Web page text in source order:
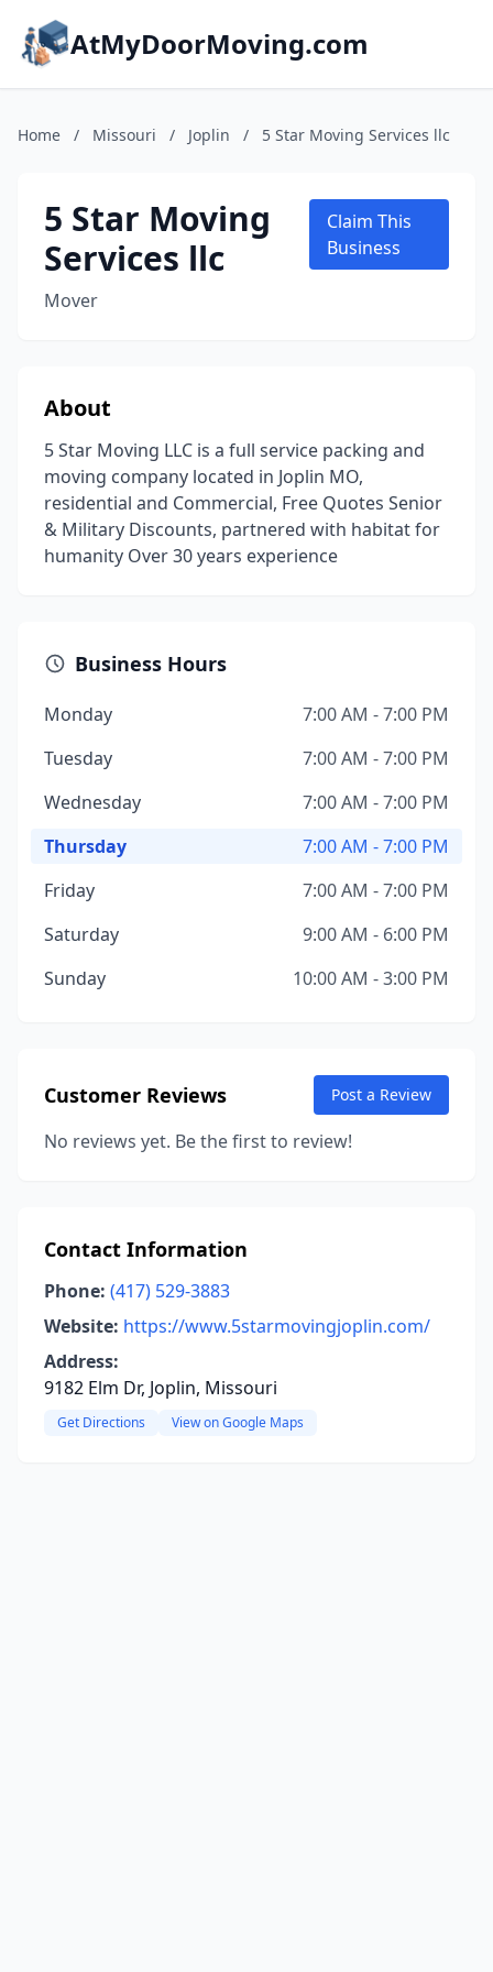
AtMyDoorMoving.com
Home / Missouri / Joplin / 5 Star Moving Services llc
5 Star Moving
Services llc
Mover
Claim This
Business
About
5 Star Moving LLC is a full service packing and
moving company located in Joplin MO,
residential and Commercial, Free Quotes Senior
& Military Discounts, partnered with habitat for
humanity Over 30 years experience
Business Hours
Monday
7:00 AM - 7:00 PM
Tuesday
7:00 AM - 7:00 PM
Wednesday
7:00 AM - 7:00 PM
Thursday
7:00 AM - 7:00 PM
Friday
7:00 AM - 7:00 PM
Saturday
9:00 AM - 6:00 PM
Sunday
10:00 AM - 3:00 PM
Customer Reviews Post a Review
No reviews yet. Be the first to review!
Contact Information
Phone: (417) 529-3883
Website: https://www.5starmovingjoplin.com/
Address:
9182 Elm Dr, Joplin, Missouri
Get Directions View on Google Maps